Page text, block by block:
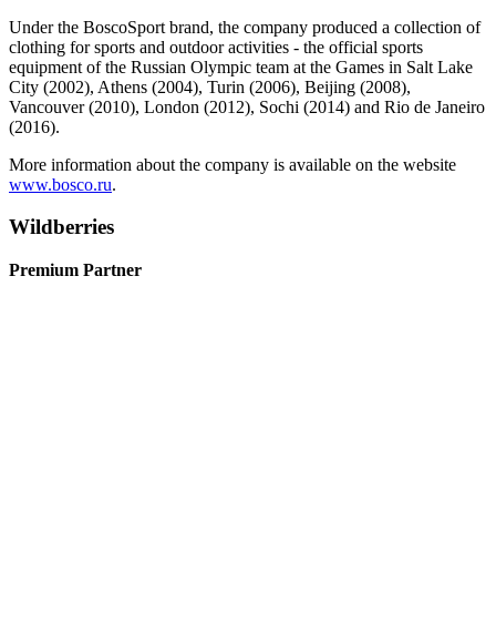
Under the BoscoSport brand, the company produced a collection of
clothing for sports and outdoor activities - the official sports
equipment of the Russian Olympic team at the Games in Salt Lake
City (2002), Athens (2004), Turin (2006), Beijing (2008),
Vancouver (2010), London (2012), Sochi (2014) and Rio de Janeiro
(2016).
More information about the company is available on the website
www.bosco.ru.
Wildberries
Premium Partner